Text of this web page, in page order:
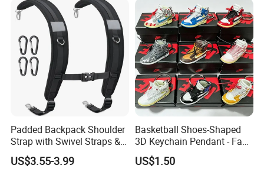
Shoulder Strap for Bag
Padded Backpack Shoulder
Strap with Swivel Straps &
Reflective Stripe Adjustable
Replacement Straps with
US$3.55-3.99
Basketball Shoes-Shaped
3D Keychain Pendant - Fan
Collectible Mini Ornament
Keychain
US$1.50